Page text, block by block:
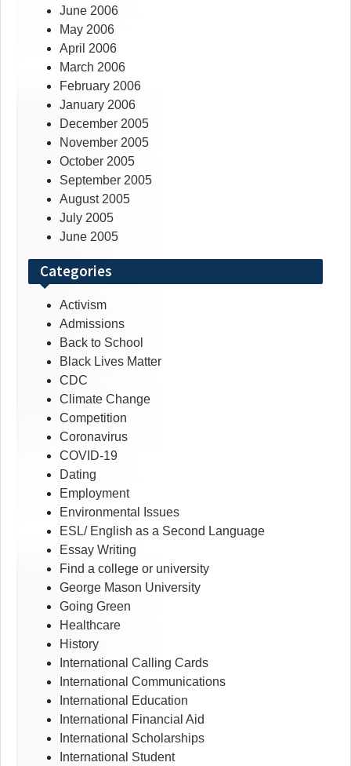
June 2006
May 2006
April 2006
March 2006
February 2006
January 2006
December 2005
November 2005
October 2005
September 2005
August 2005
July 2005
June 2005
Categories
Activism
Admissions
Back to School
Black Lives Matter
CDC
Climate Change
Competition
Coronavirus
COVID-19
Dating
Employment
Environmental Issues
ESL/ English as a Second Language
Essay Writing
Find a college or university
George Mason University
Going Green
Healthcare
History
International Calling Cards
International Communications
International Education
International Financial Aid
International Scholarships
International Student